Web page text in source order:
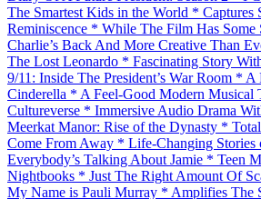
The Smartest Kids in the World * Captures
Reminiscence * While The Film Has Some
Charlie’s Back And More Creative Than
The Lost Leonardo * Fascinating Story
9/11: Inside The President’s War Room * A
Cinderella * A Feel-Good Modern Musical
Cultureverse * Immersive Audio Drama
Meerkat Manor: Rise of the Dynasty *
Come From Away * Life-Changing Stories
Everybody’s Talking About Jamie * Teen
Nightbooks * Just The Right Amount Of
My Name is Pauli Murray * Amplifies The